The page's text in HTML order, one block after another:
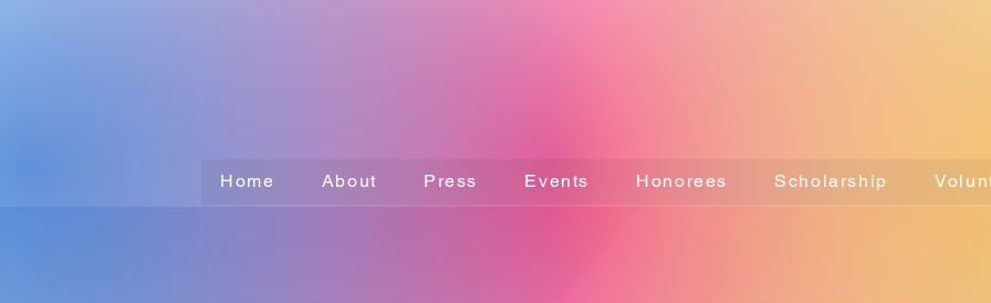
Home About Press Events Honorees Scholarship